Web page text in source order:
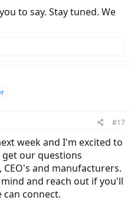
to say. Stay tuned. We
#17
week and I'm excited to
our questions
and manufacturers.
and reach out if you'll
connect.